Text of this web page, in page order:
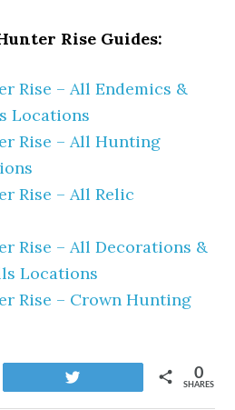
Rise Guides:
Rise – All Endemics &
Locations
Rise – All Hunting
Rise – All Relic
Rise – All Decorations &
Locations
Rise – Crown Hunting
SHARES
0